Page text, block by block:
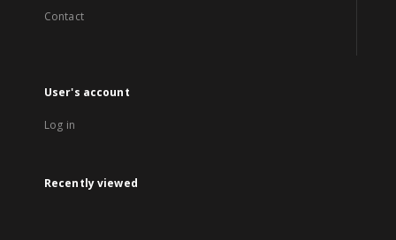
Contact
User's account
Log in
Recently viewed